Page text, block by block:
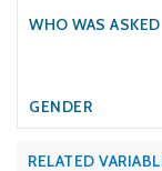
RELATED